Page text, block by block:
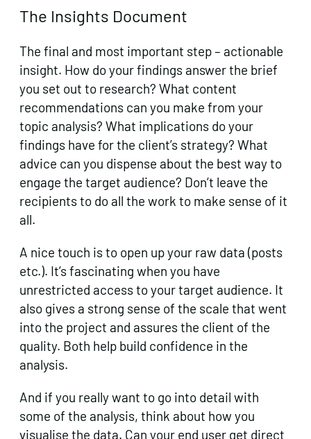
The Insights Document
The final and most important step – actionable
insight. How do your findings answer the brief
you set out to research? What content
recommendations can you make from your
topic analysis? What implications do your
findings have for the client’s strategy? What
advice can you dispense about the best way to
engage the target audience? Don’t leave the
recipients to do all the work to make sense of it
all.
A nice touch is to open up your raw data (posts
etc.). It’s fascinating when you have
unrestricted access to your target audience. It
also gives a strong sense of the scale that went
into the project and assures the client of the
quality. Both help build confidence in the
analysis.
And if you really want to go into detail with
some of the analysis, think about how you
visualise the data. Can your end user get direct